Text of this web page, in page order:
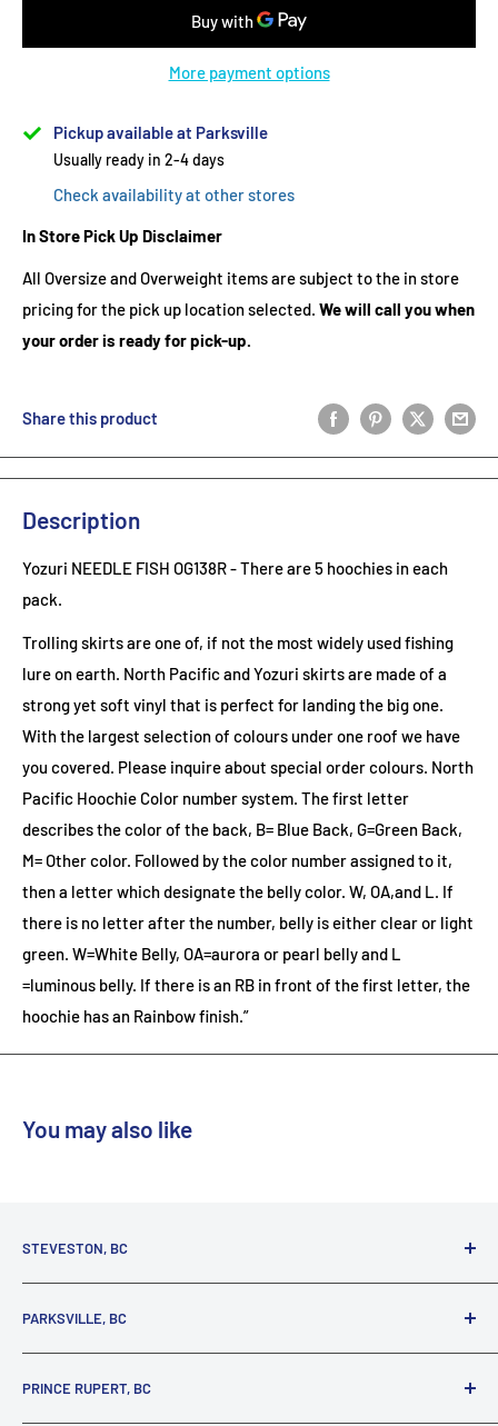
More payment options
Pickup available at Parksville
Usually ready in 2-4 days
Check availability at other stores
In Store Pick Up Disclaimer
All Oversize and Overweight items are subject to the in store
pricing for the pick up location selected. We will call you when
your order is ready for pick-up.
Share this product
Description
Yozuri NEEDLE FISH OG138R- There are 5 hoochies in each
pack.
Trolling skirts are one of, if not the most widely used fishing
lure on earth. North Pacific and Yozuri skirts are made of a
strong yet soft vinyl that is perfect for landing the big one.
With the largest selection of colours under one roof we have
you covered. Please inquire about special order colours. North
Pacific Hoochie Color number system. The first letter
describes the color of the back, B= Blue Back, G=Green Back,
M= Other color. Followed by the color number assigned to it,
then a letter which designate the belly color. W, OA,and L. If
there is no letter after the number, belly is either clear or light
green. W=White Belly, OA=aurora or pearl belly and L
=luminous belly. If there is an RB in front of the first letter, the
hoochie has an Rainbow finish.”
You may also like
STEVESTON, BC
3731 Moncton St.
Richmond, BC, V7E 3A5
(800) 895-4327
PARKSVILLE, BC
1380 Alberni Highway
Parksville, BC, V9P 2C9
PRINCE RUPERT, BC